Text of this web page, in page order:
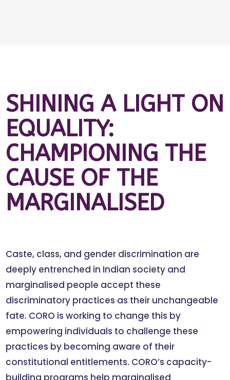
SHINING A LIGHT ON
EQUALITY:
CHAMPIONING THE
CAUSE OF THE
MARGINALISED
Caste, class, and gender discrimination are
deeply entrenched in Indian society and
marginalised people accept these
discriminatory practices as their unchangeable
fate. CORO is working to change this by
empowering individuals to challenge these
practices by becoming aware of their
constitutional entitlements. CORO’s capacity-
building programs help marginalised